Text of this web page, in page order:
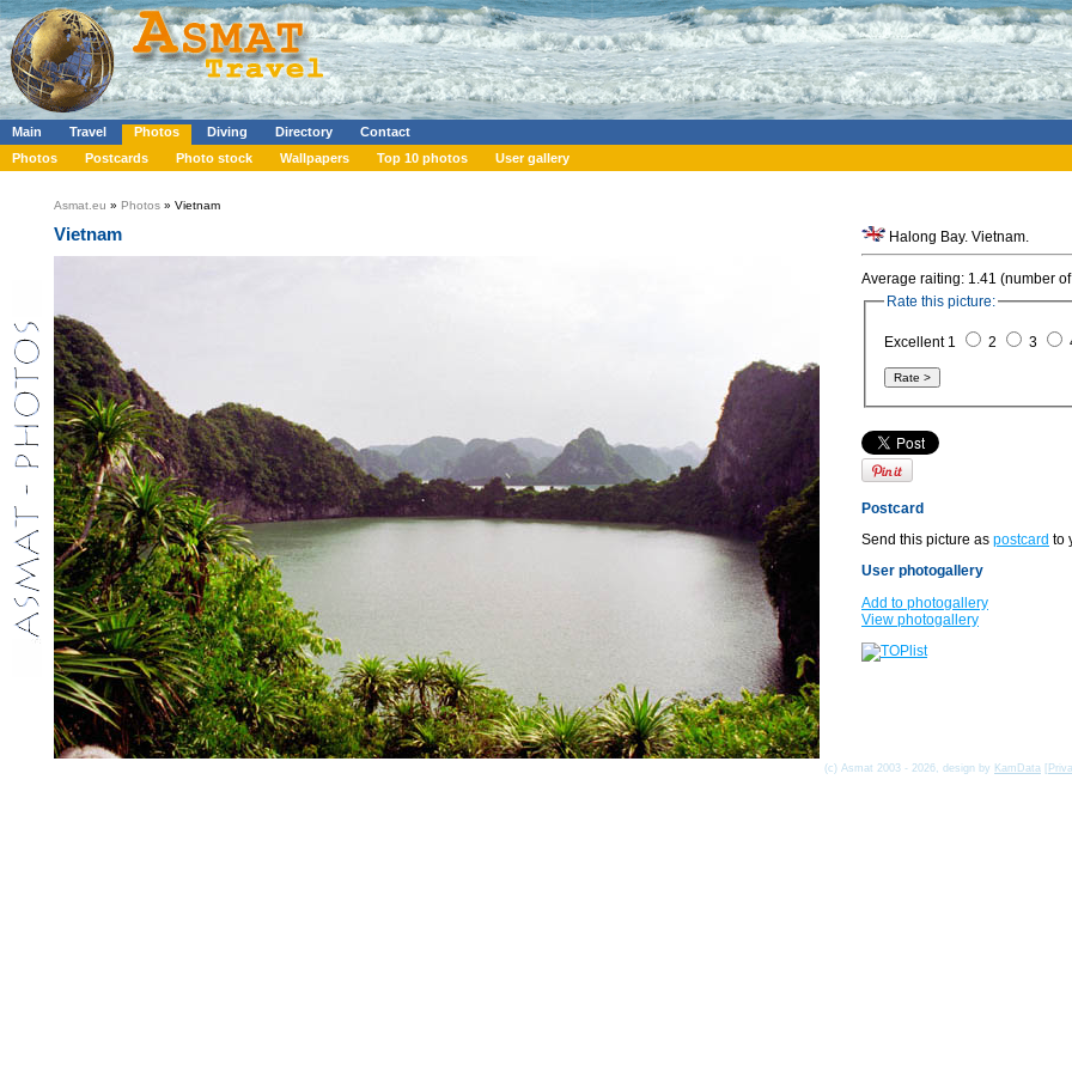
Main Travel Photos Diving Directory
Contact
Photos
Postcards Photo stock Wallpapers Top 10 photos User gallery
Asmat.eu » Photos » Vietnam
Vietnam Halong Bay. Vietnam.
Average raiting: 1.41 (number
Rate this picture:
Excellent 1 2 3
Postcard
Send this picture as postcard to
User photogallery
Add to photogallery
View photogallery
(c) Asmat 2003 - 2026, design by KamData